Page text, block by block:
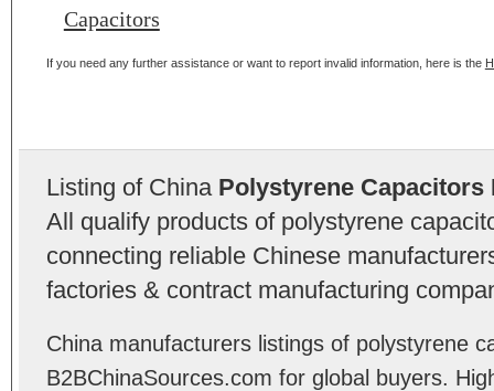
Capacitors
If you need any further assistance or want to report invalid information, here is the
Listing of China Polystyrene Capacitors
All qualify products of polystyrene
connecting reliable Chinese
factories & contract manufacturing
China manufacturers listings of polystyrene
B2BChinaSources.com for global buyers.